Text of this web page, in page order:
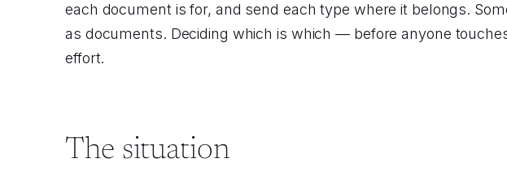
each document is for, and send each type where it belongs.
as documents. Deciding which is which — before anyone
effort.
The situation